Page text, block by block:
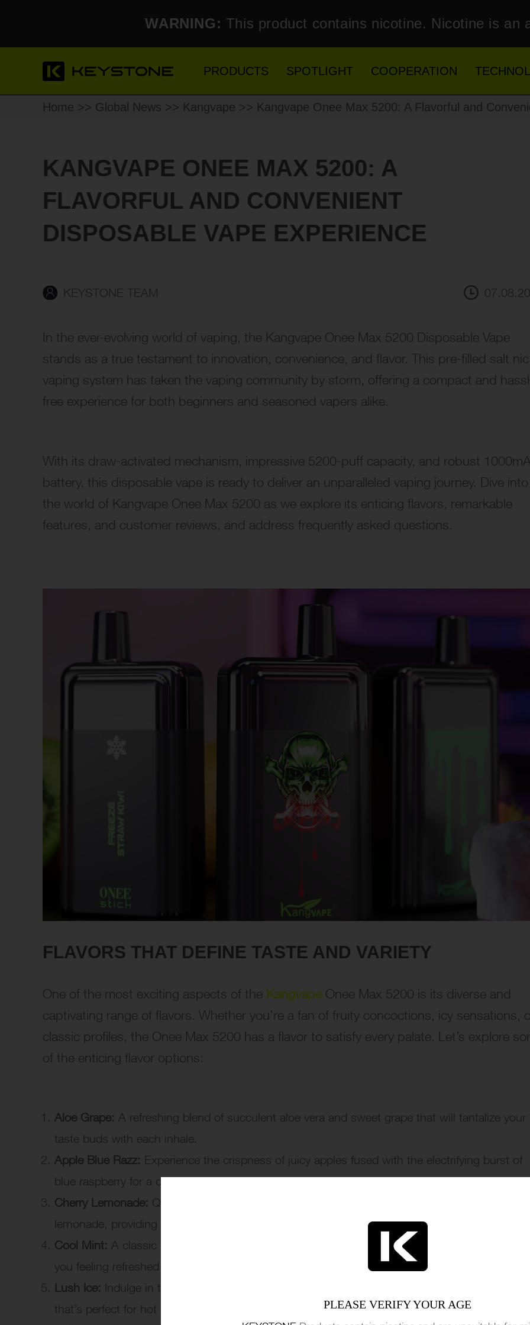
WARNING: This product contains nicotine. Nicotine is an
PRODUCTS SPOTLIGHT COOPERATION
Home >> Global News >> Kangvape >> Kangvape Onee Max 5200: A Flavorful and
KANGVAPE ONEE MAX 5200: A
FLAVORFUL AND CONVENIENT
DISPOSABLE VAPE EXPERIENCE
KEYSTONE TEAM
In the ever-evolving world of vaping, the Kangvape Onee Max 5200 Disposable Vape
stands as a true testament to innovation, convenience, and flavor. This pre-filled salt nic
vaping system has taken the vaping community by storm, offering a compact and
free experience for both beginners and seasoned vapers alike.
With its draw-activated mechanism, impressive 5200-puff capacity, and robust
battery, this disposable vape is ready to deliver an unparalleled vaping journey. Dive into
the world of Kangvape Onee Max 5200 as we explore its enticing flavors, remarkable
features, and customer reviews, and address frequently asked questions.
FLAVORS THAT DEFINE TASTE AND VARIETY
One of the most exciting aspects of the KangvapeOnee Max 5200 is its diverse and
captivating range of flavors. Whether you’re a fan of fruity concoctions, icy sensations,
classic profiles, the Onee Max 5200 has a flavor to satisfy every palate. Let’s explore
of the enticing flavor options:
Aloe Grape: A refreshing blend of succulent aloe vera and sweet grape that will tantalize your
taste buds with each inhale.
Apple Blue Razz: Experience the crispness of juicy apples fused with the electrifying burst of
blue raspberry for a delightful and tangy treat.
Cherry Lemonade: Quench your thirst with the zesty combination of ripe cherries and tangy
lemonade, providing a perfect balance of sweet and sour.
Cool Mint: A classic favorite, the cool mint flavor offers a revitalizing menthol kick that leaves
you feeling refreshed and invigorated.
Lush Ice: Indulge in the icy fusion of watermelon and menthol, delivering a frosty and fruity
that’s perfect for hot summer days.
PLEASE VERIFY YOUR AGE